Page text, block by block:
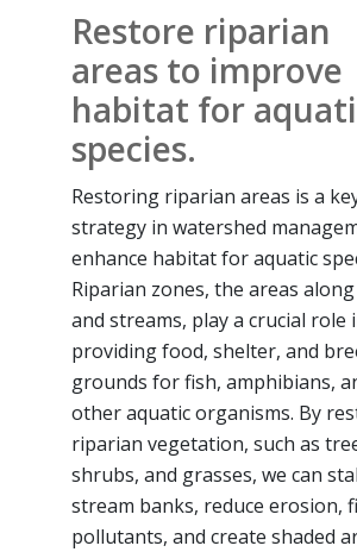
Restore riparian
areas to improve
habitat for
species.
Restoring riparian areas is a
strategy in watershed
enhance habitat for aquatic
Riparian zones, the areas
and streams, play a crucial role
providing food, shelter, and
grounds for fish, amphibians,
other aquatic organisms. By
riparian vegetation, such as
shrubs, and grasses, we can
stream banks, reduce erosion,
pollutants, and create shaded